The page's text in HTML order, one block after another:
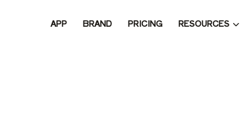
APP BRAND PRICING RESOURCES